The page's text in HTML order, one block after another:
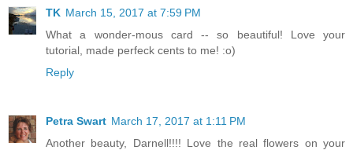
TK March 15, 2017 at 7:59 PM
What a wonder-mous card -- so beautiful! Love your
tutorial, made perfeck cents to me! :o)
Reply
Petra Swart March 17, 2017 at 1:11 PM
Another beauty, Darnell!!!! Love the real flowers on your